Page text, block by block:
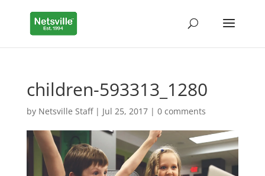
children-593313_1280
by Netsville Staff| Jul 25, 2017| 0 comments